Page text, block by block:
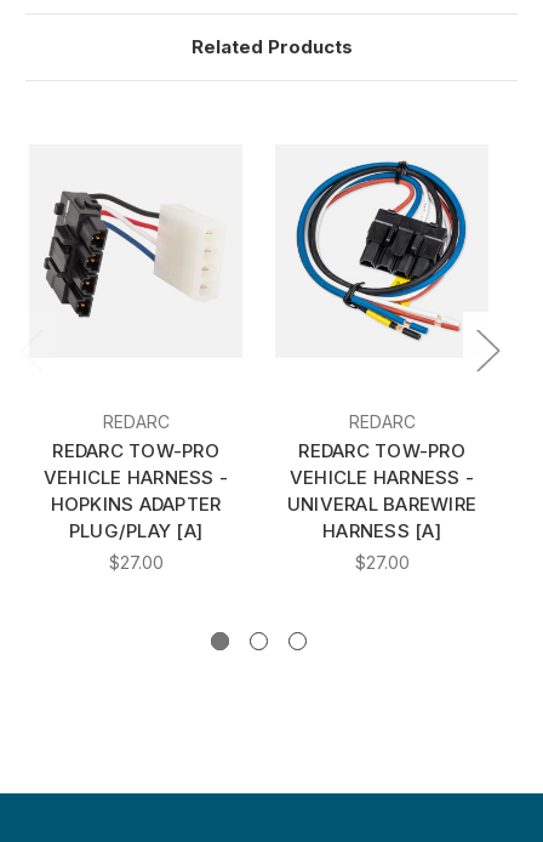
Related Products
REDARC
REDARC TOW-PRO
VEHICLE HARNESS -
HOPKINS ADAPTER
PLUG/PLAY [A]
$27.00
REDARC
REDARC TOW-PRO
VEHICLE HARNESS -
UNIVERAL BAREWIRE
HARNESS [A]
$27.00